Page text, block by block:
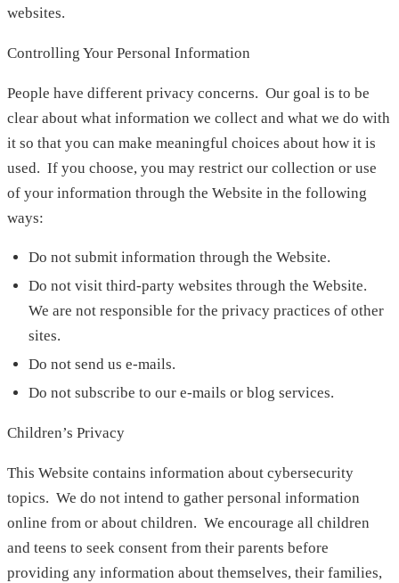
websites.
Controlling Your Personal Information
People have different privacy concerns. Our goal is to be
clear about what information we collect and what we do with
it so that you can make meaningful choices about how it is
used. If you choose, you may restrict our collection or use
of your information through the Website in the following
ways:
Do not submit information through the Website.
Do not visit third-party websites through the Website.
We are not responsible for the privacy practices of other
sites.
Do not send us e-mails.
Do not subscribe to our e-mails or blog services.
Children’s Privacy
This Website contains information about cybersecurity
topics. We do not intend to gather personal information
online from or about children. We encourage all children
and teens to seek consent from their parents before
providing any information about themselves, their families,